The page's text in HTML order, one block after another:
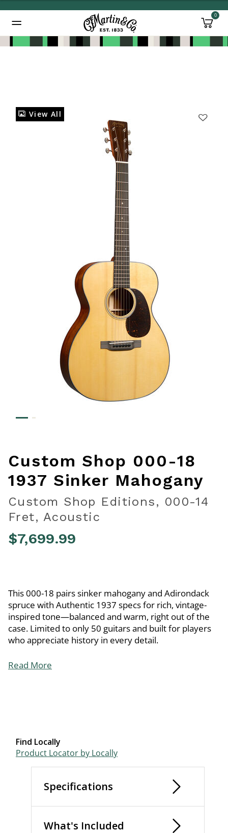
0
View All
Custom Shop 000-18
1937 Sinker Mahogany
Custom Shop Editions, 000-14
Fret, Acoustic
$7,699.99
This 000-18 pairs sinker mahogany and Adirondack
spruce with Authentic 1937 specs for rich, vintage-
inspired tone—balanced and warm, right out of the
case. Limited to only 50 guitars and built for players
who appreciate history in every detail.
Read More
Find Locally
Product Locator by Locally
Specifications
What's Included
Added to Manage Wishlist